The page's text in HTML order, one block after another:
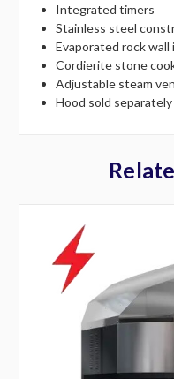
Integrated timers
Stainless steel
Evaporated rock wall
Cordierite stone
Adjustable steam
Hood sold separately